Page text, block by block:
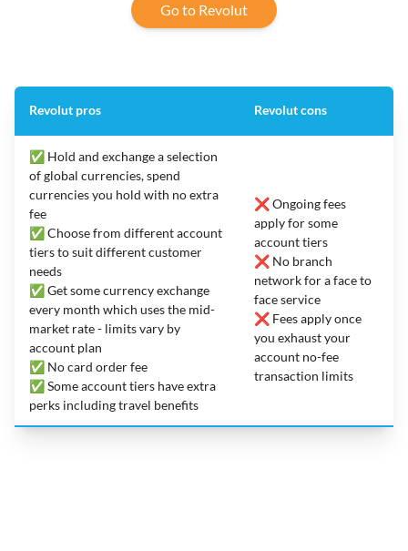
Go to Revolut
Revolut pros Revolut cons
✅ Hold and exchange a selection
of global currencies, spend
currencies you hold with no extra
fee
✅ Choose from different account
tiers to suit different customer
needs
✅ Get some currency exchange
every month which uses the mid-
market rate - limits vary by
account plan
✅ No card order fee
✅ Some account tiers have extra
perks including travel benefits
❌ Ongoing fees
apply for some
account tiers
❌ No branch
network for a face to
face service
❌ Fees apply once
you exhaust your
account no-fee
transaction limits